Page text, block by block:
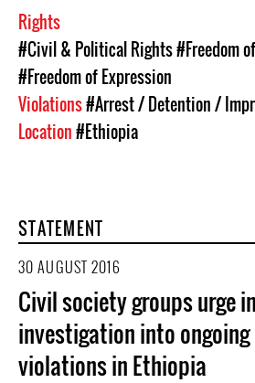
Rights
#Civil & Political Rights#Freedom
#Freedom of Expression
Violations#Arrest / Detention /
Location#Ethiopia
STATEMENT
30 AUGUST 2016
Civil society groups urge
investigation into
violations in Ethiopia